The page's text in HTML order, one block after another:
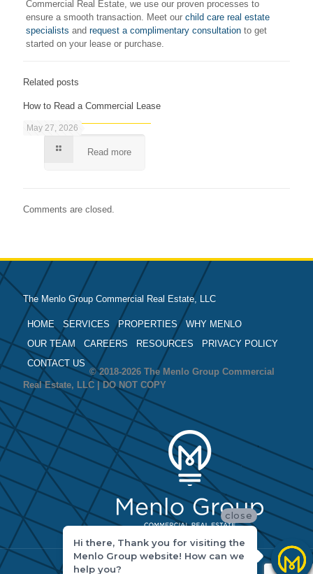
Commercial Real Estate, we use our proven processes to
ensure a smooth transaction. Meet our child care real estate
specialists and request a complimentary consultationto get
started on your lease or purchase.
Related posts
May 27, 2026
How to Read a Commercial Lease
Read more
Comments are closed.
The Menlo Group Commercial Real Estate, LLC
HOME SERVICES PROPERTIES
WHY MENLO
OUR TEAM
CAREERS RESOURCES
PRIVACY POLICY
CONTACT US
© 2018-2026 The Menlo Group Commercial
Real Estate, LLC | DO NOT COPY
close
Hi there, Thank you for visiting the
Menlo Group website! How can we
help you?